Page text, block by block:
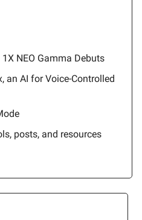
NEO Gamma Debuts
an AI for Voice-Controlled
posts, and resources